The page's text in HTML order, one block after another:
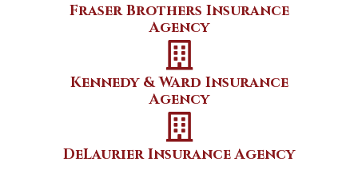
Fraser Brothers Insurance
Agency
Kennedy & Ward Insurance
Agency
DeLaurier Insurance Agency